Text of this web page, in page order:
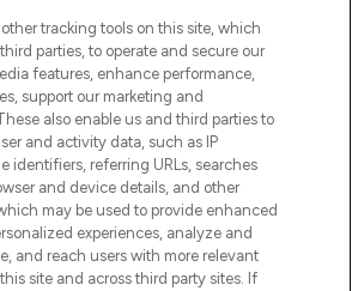
Arabia is the leading
for premium and luxury
region, offering an extensive
skincare, haircare, fragrances,
from prestigious brands.
Cookie Consent
Sell or Share My Personal
tracking tools on this site, which
parties, to operate and secure our
features, enhance performance,
support our marketing and
also enable us and third parties to
and activity data, such as IP
identifiers, referring URLs, searches
and device details, and other
may be used to provide enhanced
experiences, analyze and
and reach users with more relevant
site and across third party sites. If